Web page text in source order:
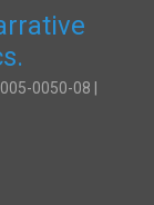
0050-08 |